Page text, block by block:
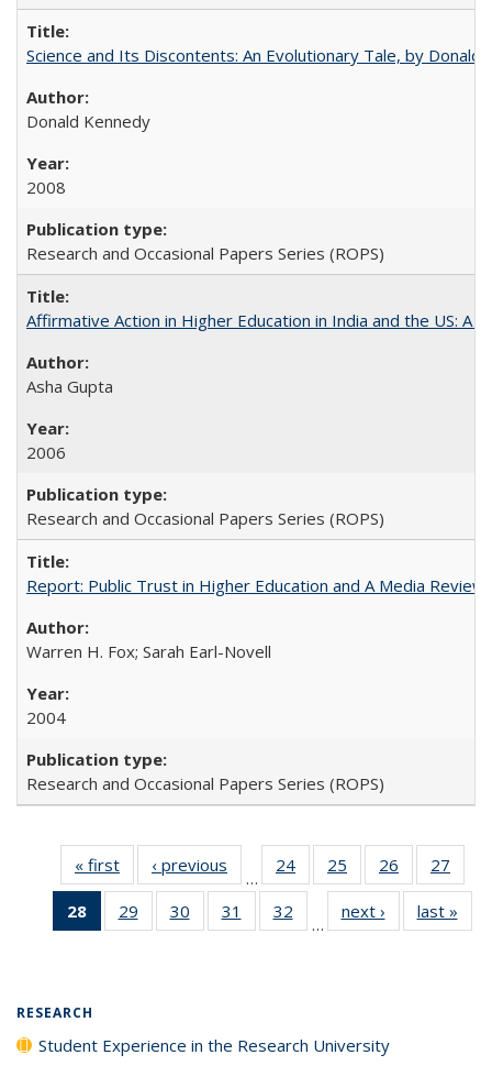
Science and Its Discontents: An Evolutionary Tale, by Donald
Donald Kennedy
2008
Research and Occasional Papers Series (ROPS)
Affirmative Action in Higher Education in India and the US: A
Asha Gupta
2006
Research and Occasional Papers Series (ROPS)
Report: Public Trust in Higher Education and A Media
Warren H. Fox; Sarah Earl-Novell
2004
Research and Occasional Papers Series (ROPS)
« first
Full listing
table:
Publications
‹ previous
Full listing
table:
Publications
…
24
of 40 Full
listing table:
Publications
25
of 40 Full
listing table:
Publications
26
of 40 Full
listing table:
Publications
27
28
of 40 Full
listing
29
of 40 Full
listing table:
30
of 40 Full
listing table:
31
of 40 Full
listing table:
32
of 40 Full
listing table:
…
next ›
Full listing
table:
last »
RESEARCH
Student Experience in the Research University